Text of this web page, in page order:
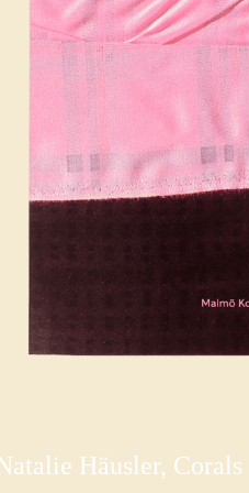
Häusler, Corals